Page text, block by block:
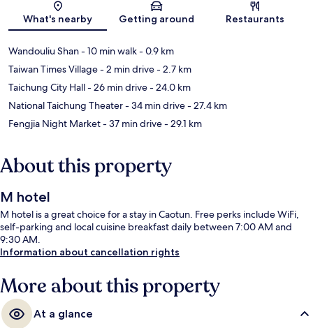
Map
What's nearby Getting around Restaurants
Wandouliu Shan- 10 min walk- 0.9 km
Taiwan Times Village- 2 min drive- 2.7 km
Taichung City Hall- 26 min drive- 24.0 km
National Taichung Theater- 34 min drive- 27.4 km
Fengjia Night Market- 37 min drive- 29.1 km
About this property
M hotel
M hotel is a great choice for a stay in Caotun. Free perks include WiFi,
self-parking and local cuisine breakfast daily between 7:00 AM and
9:30 AM.
Information about cancellation rights
More about this property
At a glance